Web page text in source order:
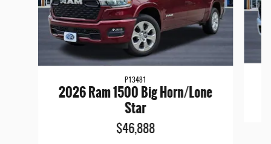
P13481
2026 Ram 1500 Big Horn/Lone
Star
$46,888